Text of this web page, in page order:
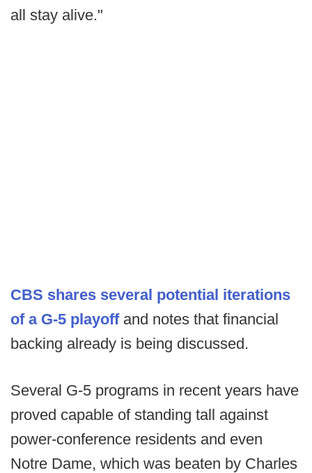
all stay alive."
CBS shares several potential iterations
of a G-5 playoffand notes that financial
backing already is being discussed.
Several G-5 programs in recent years have
proved capable of standing tall against
power-conference residents and even
Notre Dame, which was beaten by Charles